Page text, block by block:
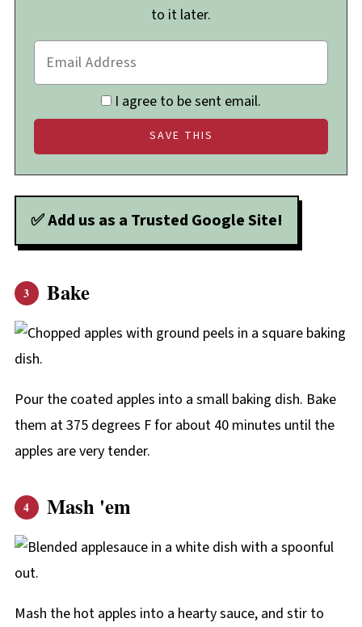
to it later.
I agree to be sent email.
✅ Add us as a Trusted Google Site!
Bake
Pour the coated apples into a small baking dish. Bake
them at 375 degrees F for about 40 minutes until the
apples are very tender.
Mash 'em
Mash the hot apples into a hearty sauce, and stir to